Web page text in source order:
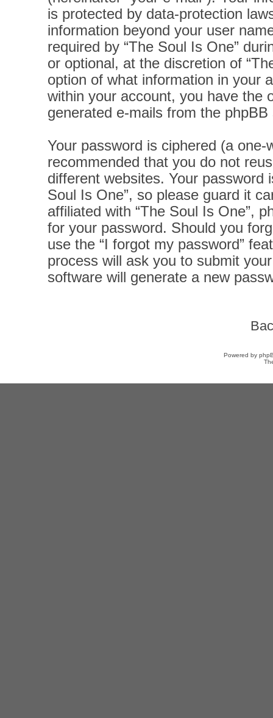
is protected by data-protection
information beyond your user
required by “The Soul Is One”
or optional, at the discretion of
option of what information in your
within your account, you have the
generated e-mails from the phpBB
Your password is ciphered (a
recommended that you do not
different websites. Your password
Soul Is One”, so please guard it
affiliated with “The Soul Is One”,
for your password. Should you
use the “I forgot my password”
process will ask you to submit
software will generate a new
Powered by